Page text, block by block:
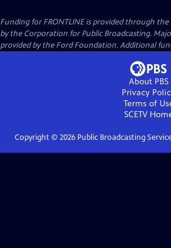
Funding for FRONTLINE is provided through the
by the Corporation for Public Broadcasting.
provided by the Ford Foundation. Additional
About PBS
Privacy
Terms of
SCETV
Copyright © 2026Public Broadcasting